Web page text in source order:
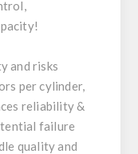
and risks
per cylinder,
reliability &
failure
quality and